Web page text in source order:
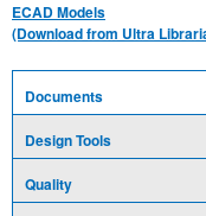
ECAD Models
(Download from Ultra
Documents
Design Tools
Quality